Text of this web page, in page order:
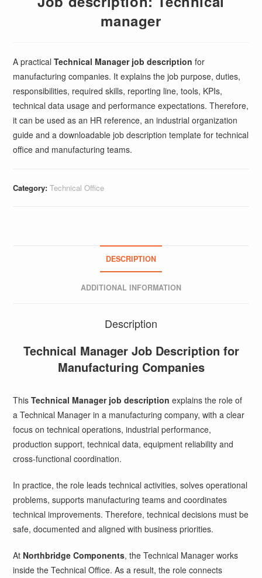
manager
A practicalTechnical Manager job description for
manufacturing companies. It explains the job purpose, duties,
responsibilities, required skills, reporting line, tools, KPIs,
technical data usage and performance expectations. Therefore,
it can be used as an HR reference, an industrial organization
guide and a downloadable job description template for technical
office and manufacturing teams.
Category:Technical Office
DESCRIPTION
ADDITIONAL INFORMATION
Description
Technical Manager Job Description for
Manufacturing Companies
ThisTechnical Manager job description explains the role of
a Technical Manager in a manufacturing company, with a clear
focus on technical operations, industrial performance,
production support, technical data, equipment reliability and
cross-functional coordination.
In practice, the role leads technical activities, solves operational
problems, supports manufacturing teams and coordinates
technical improvements. Therefore, technical decisions must be
safe, documented and aligned with business priorities.
At Northbridge Components, the Technical Manager works
inside the Technical Office. As a result, the role connects